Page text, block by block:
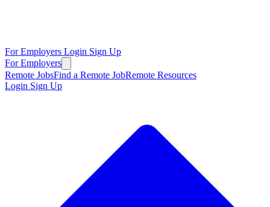
For Employers Login Sign Up
For Employers
Remote JobsFind a Remote JobRemote Resources
Login Sign Up